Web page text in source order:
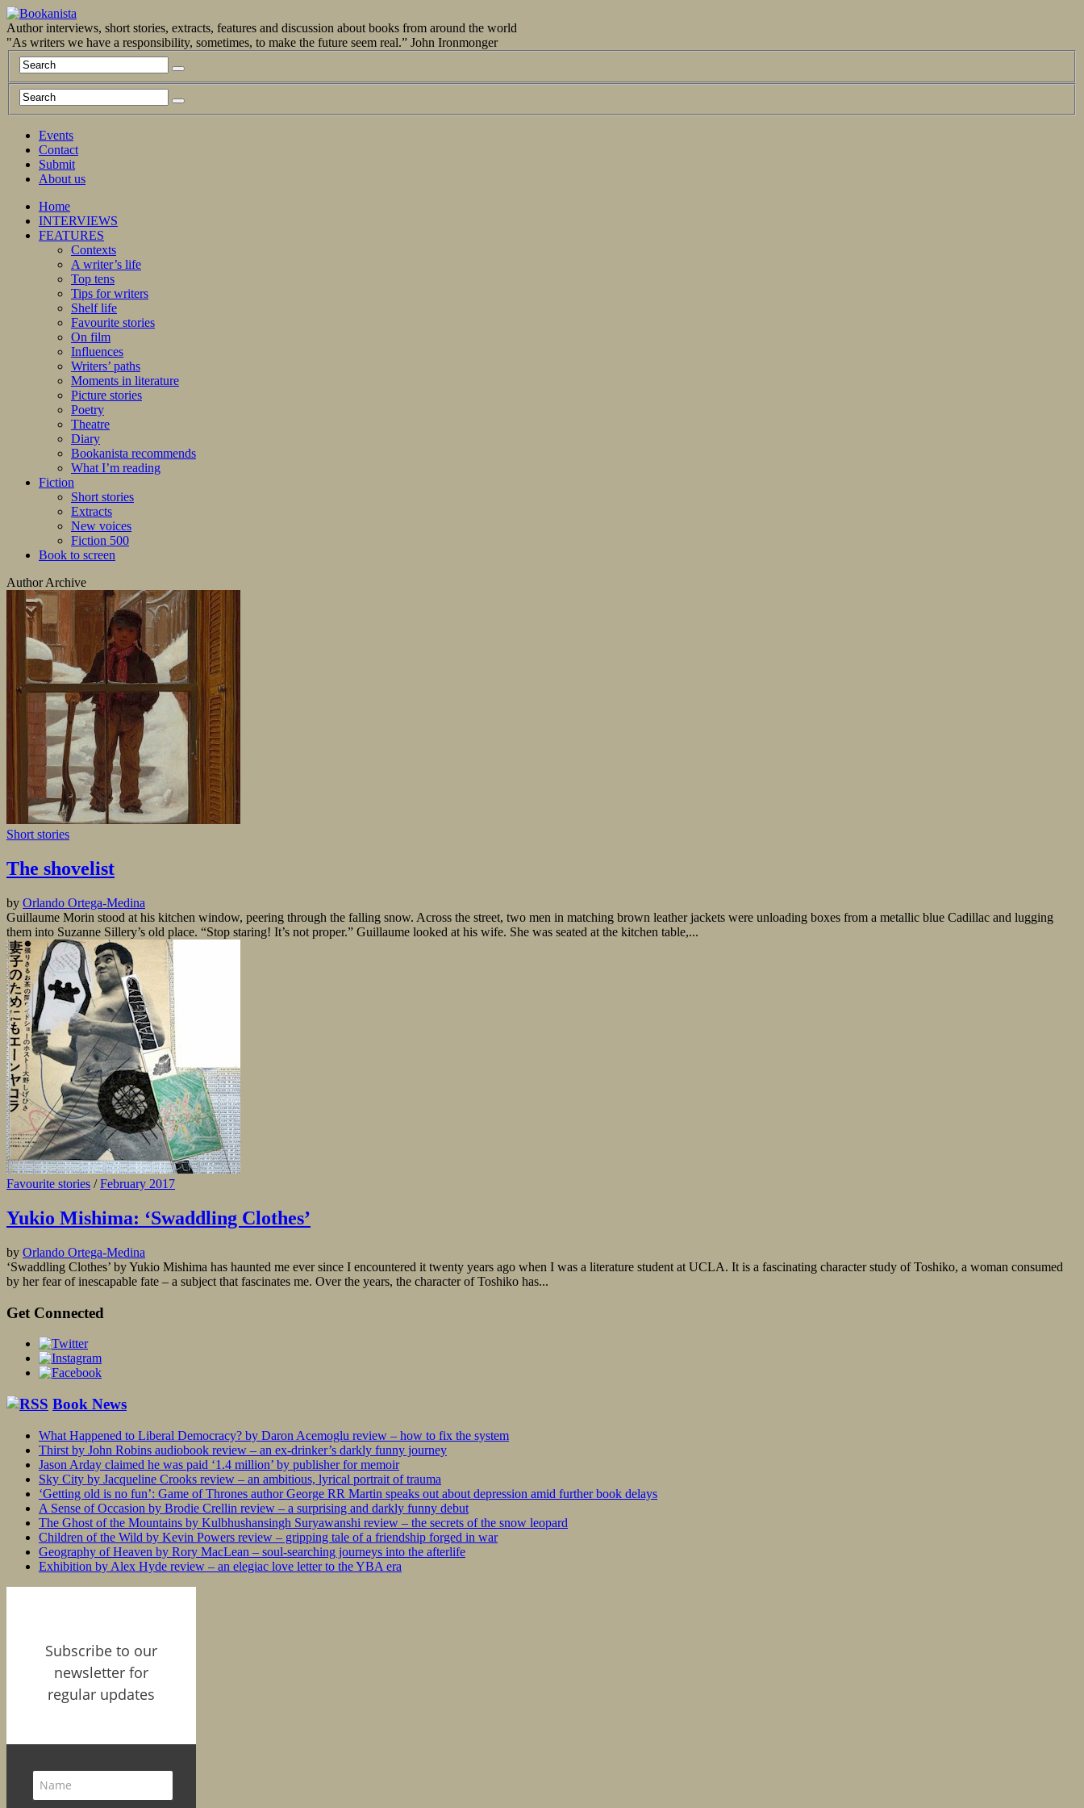
Author interviews, short stories, extracts, features and discussion about books from around the world
"As writers we have a responsibility, sometimes, to make the future seem real.” John Ironmonger
Events
Contact
Submit
About us
Home
INTERVIEWS
FEATURES
Contexts
A writer’s life
Top tens
Tips for writers
Shelf life
Favourite stories
On film
Influences
Writers’ paths
Moments in literature
Picture stories
Poetry
Theatre
Diary
Bookanista recommends
What I’m reading
Fiction
Short stories
Extracts
New voices
Fiction 500
Book to screen
Author Archive
Short stories
The shovelist
by Orlando Ortega-Medina
Guillaume Morin stood at his kitchen window, peering through the falling snow. Across the street, two men in matching brown leather jackets were unloading boxes from a metallic blue Cadillac and lugging
them into Suzanne Sillery’s old place. “Stop staring! It’s not proper.” Guillaume looked at his wife. She was seated at the kitchen table,...
Favourite stories /February 2017
Yukio Mishima: ‘Swaddling Clothes’
by Orlando Ortega-Medina
‘Swaddling Clothes’ by Yukio Mishima has haunted me ever since I encountered it twenty years ago when I was a literature student at UCLA. It is a fascinating character study of Toshiko, a woman consumed
by her fear of inescapable fate – a subject that fascinates me. Over the years, the character of Toshiko has...
Get Connected
Book News
What Happened to Liberal Democracy? by Daron Acemoglu review – how to fix the system
Thirst by John Robins audiobook review – an ex-drinker’s darkly funny journey
Jason Arday claimed he was paid ‘1.4 million’ by publisher for memoir
Sky City by Jacqueline Crooks review – an ambitious, lyrical portrait of trauma
‘Getting old is no fun’: Game of Thrones author George RR Martin speaks out about depression amid further book delays
A Sense of Occasion by Brodie Crellin review – a surprising and darkly funny debut
The Ghost of the Mountains by Kulbhushansingh Suryawanshi review – the secrets of the snow leopard
Children of the Wild by Kevin Powers review – gripping tale of a friendship forged in war
Geography of Heaven by Rory MacLean – soul-searching journeys into the afterlife
Exhibition by Alex Hyde review – an elegiac love letter to the YBA era
Subscribe to our
newsletter for
regular updates